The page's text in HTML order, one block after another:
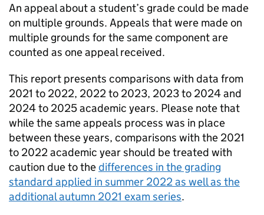
An appeal about a student’s grade could be made
on multiple grounds. Appeals that were made on
multiple grounds for the same component are
counted as one appeal received.
This report presents comparisons with data from
2021 to 2022, 2022 to 2023, 2023 to 2024 and
2024 to 2025 academic years. Please note that
while the same appeals process was in place
between these years, comparisons with the 2021
to 2022 academic year should be treated with
caution due to thedifferences in the grading
standard applied in summer 2022 as well as the
additional autumn 2021 exam series.